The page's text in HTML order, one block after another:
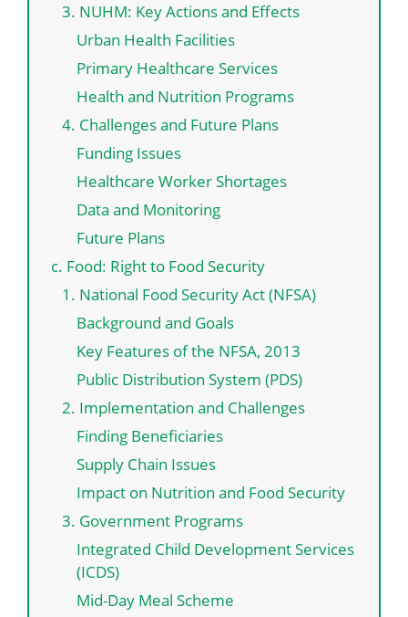
3. NUHM: Key Actions and Effects
Urban Health Facilities
Primary Healthcare Services
Health and Nutrition Programs
4. Challenges and Future Plans
Funding Issues
Healthcare Worker Shortages
Data and Monitoring
Future Plans
c. Food: Right to Food Security
1. National Food Security Act (NFSA)
Background and Goals
Key Features of the NFSA, 2013
Public Distribution System (PDS)
2. Implementation and Challenges
Finding Beneficiaries
Supply Chain Issues
Impact on Nutrition and Food Security
3. Government Programs
Integrated Child Development Services
(ICDS)
Mid-Day Meal Scheme